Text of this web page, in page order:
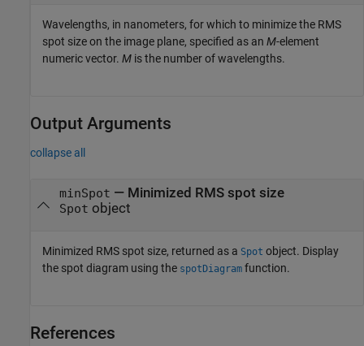
Wavelengths, in nanometers, for which to minimize the RMS
spot size on the image plane, specified as an M-element
numeric vector. M is the number of wavelengths.
Output Arguments
collapse all
minSpot — Minimized RMS spot size
Spot object
Minimized RMS spot size, returned as a Spot object. Display
the spot diagram using the spotDiagram function.
References